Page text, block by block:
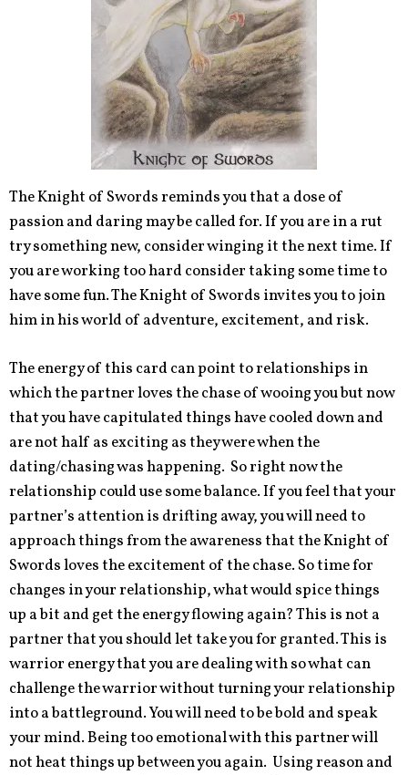
The Knight of Swords reminds you that a dose of
passion and daring may be called for. If you are in a rut
try something new, consider winging it the next time. If
you are working too hard consider taking some time to
have some fun. The Knight of Swords invites you to join
him in his world of adventure, excitement, and risk.
The energy of this card can point to relationships in
which the partner loves the chase of wooing you but now
that you have capitulated things have cooled down and
are not half as exciting as they were when the
dating/chasing was happening. So right now the
relationship could use some balance. If you feel that your
partner’s attention is drifting away, you will need to
approach things from the awareness that the Knight of
Swords loves the excitement of the chase. So time for
changes in your relationship, what would spice things
up a bit and get the energy flowing again? This is not a
partner that you should let take you for granted. This is
warrior energy that you are dealing with so what can
challenge the warrior without turning your relationship
into a battleground. You will need to be bold and speak
your mind. Being too emotional with this partner will
not heat things up between you again. Using reason and